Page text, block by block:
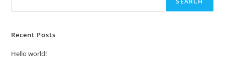
Recent Posts
Hello world!